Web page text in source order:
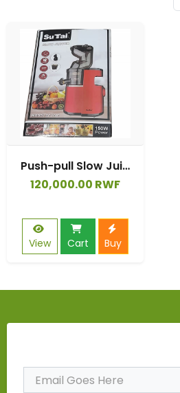
Push-pull Slow Juicer Cold Press Fruit Vegetable Original Juice Orange Apple Carrot Press Squeeze Machine Juice Extractor
120,000.00 RWF
View Cart Buy